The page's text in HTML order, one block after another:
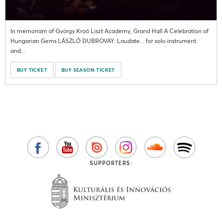
In memoriam of György Kroó Liszt Academy, Grand Hall A Celebration of
Hungarian Gems LÁSZLÓ DUBROVAY: Laudate... for solo instrument
and...
BUY TICKET BUY SEASON TICKET
SUPPORTERS: